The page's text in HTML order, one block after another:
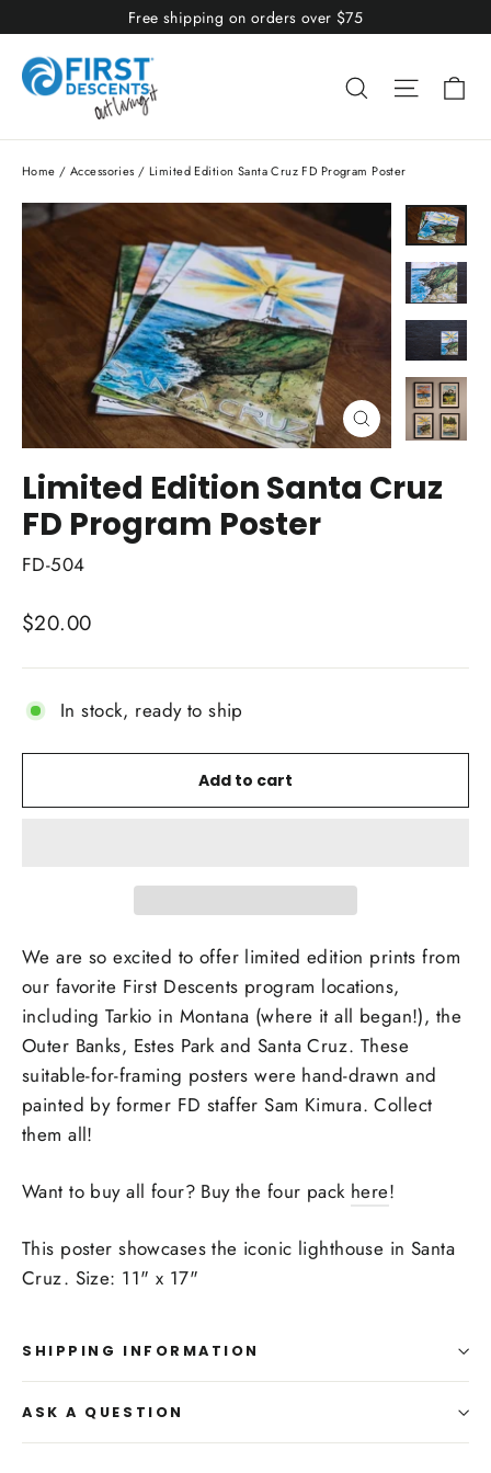
to
content
Free shipping on orders over $75
Search Site
Home / Accessories / Limited Edition Santa Cruz FD Program Poster
Close
(esc)
Limited Edition Santa Cruz
FD Program Poster
FD-504
Regular
$20.00
In stock, ready to ship
Add to cart
We are so excited to offer limited edition prints from
our favorite First Descents program locations,
including Tarkio in Montana (where it all began!), the
Outer Banks, Estes Park and Santa Cruz. These
suitable-for-framing posters were hand-drawn and
painted by former FD staffer Sam Kimura. Collect
them all!
Want to buy all four? Buy the four pack here!
This poster showcases the iconic lighthouse in Santa
Cruz. Size: 11" x 17"
SHIPPING INFORMATION
ASK A QUESTION